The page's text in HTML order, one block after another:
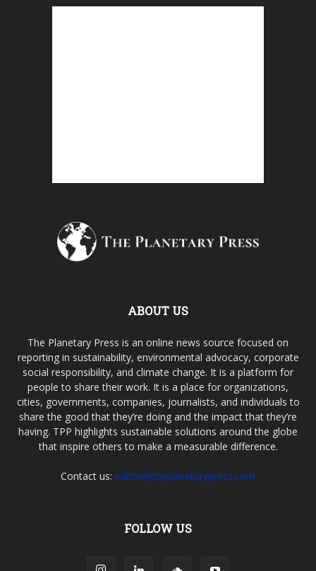
ABOUT US
The Planetary Press is an online news source focused on
reporting in sustainability, environmental advocacy, corporate
social responsibility, and climate change. It is a platform for
people to share their work. It is a place for organizations,
cities, governments, companies, journalists, and individuals to
share the good that they’re doing and the impact that they’re
having. TPP highlights sustainable solutions around the globe
that inspire others to make a measurable difference.
Contact us: editor@theplanetarypress.com
FOLLOW US